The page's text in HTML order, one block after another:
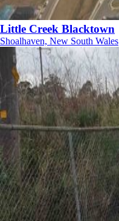
Little Creek Blacktown
Shoalhaven, New South Wales